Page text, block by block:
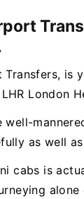
Transfers,
London
well-
as well
cabs is